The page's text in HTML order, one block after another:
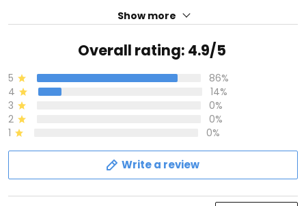
Show more
Overall rating: 4.9/5
5
86%
4
14%
3
0%
2
0%
1
0%
Write a review